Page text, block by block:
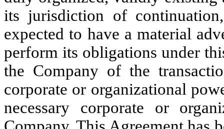
its jurisdiction of
expected to have a material
perform its obligations under
the Company of the
corporate or organizational
necessary corporate or